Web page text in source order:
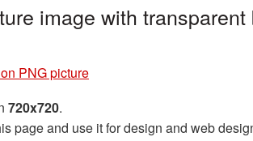
image with transparent
PNG picture
720x720.
page and use it for design and web